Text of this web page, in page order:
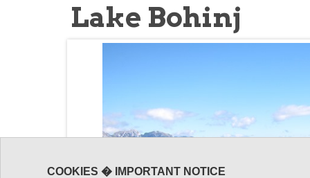
Lake Bohinj
COOKIES � IMPORTANT NOTICE